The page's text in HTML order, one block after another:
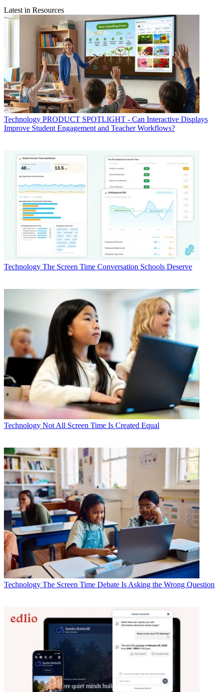
Latest in Resources
Technology PRODUCT SPOTLIGHT - Can Interactive Displays
Improve Student Engagement and Teacher Workflows?
Technology The Screen Time Conversation Schools Deserve
Technology Not All Screen Time Is Created Equal
Technology The Screen Time Debate Is Asking the Wrong Question